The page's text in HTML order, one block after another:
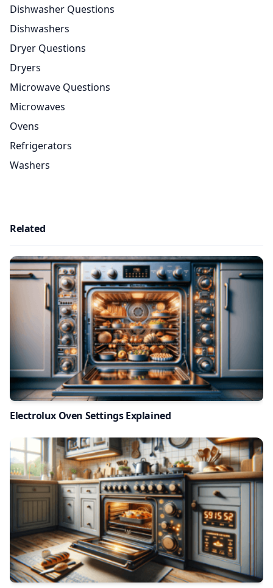
Dishwasher Questions
Dishwashers
Dryer Questions
Dryers
Microwave Questions
Microwaves
Ovens
Refrigerators
Washers
Related
Electrolux Oven Settings Explained